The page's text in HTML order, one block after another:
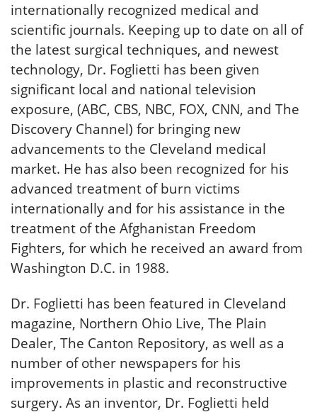
internationally recognized medical and
scientific journals. Keeping up to date on all of
the latest surgical techniques, and newest
technology, Dr. Foglietti has been given
significant local and national television
exposure, (ABC, CBS, NBC, FOX, CNN, and The
Discovery Channel) for bringing new
advancements to the Cleveland medical
market. He has also been recognized for his
advanced treatment of burn victims
internationally and for his assistance in the
treatment of the Afghanistan Freedom
Fighters, for which he received an award from
Washington D.C. in 1988.
Dr. Foglietti has been featured in Cleveland
magazine, Northern Ohio Live, The Plain
Dealer, The Canton Repository, as well as a
number of other newspapers for his
improvements in plastic and reconstructive
surgery. As an inventor, Dr. Foglietti held